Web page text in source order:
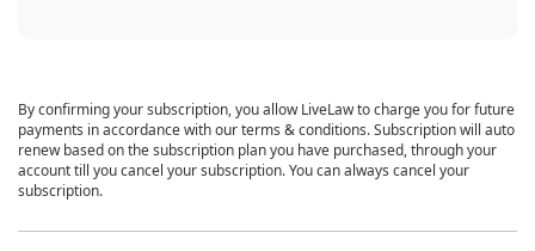
By confirming your subscription, you allow LiveLaw to charge you for future
payments in accordance with our terms & conditions. Subscription will auto
renew based on the subscription plan you have purchased, through your
account till you cancel your subscription. You can always cancel your
subscription.